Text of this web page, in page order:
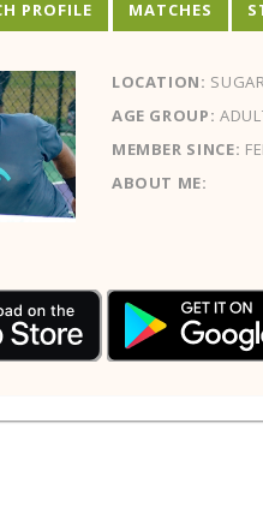
LOCATION:
AGE GROUP:
MEMBER SINCE:
ABOUT ME:
PROFILE MATCHES